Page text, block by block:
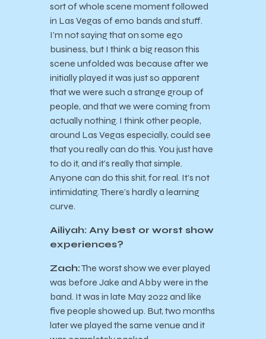
sort of whole scene moment followed
in Las Vegas of emo bands and stuff.
I’m not saying that on some ego
business, but I think a big reason this
scene unfolded was because after we
initially played it was just so apparent
that we were such a strange group of
people, and that we were coming from
actually nothing. I think other people,
around Las Vegas especially, could see
that you really can do this. You just have
to do it, and it’s really that simple.
Anyone can do this shit, for real. It’s not
intimidating. There’s hardly a learning
curve.
Ailiyah: Any best or worst show
experiences?
Zach:The worst show we ever played
was before Jake and Abby were in the
band. It was in late May 2022 and like
five people showed up. But, two months
later we played the same venue and it